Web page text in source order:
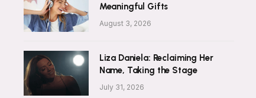
Meaningful Gifts
August 3, 2026
Liza Daniela: Reclaiming Her
Name, Taking the Stage
July 31, 2026